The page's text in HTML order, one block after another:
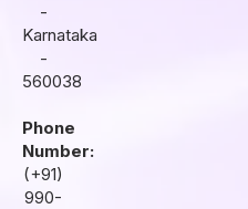
-
Karnataka
-
560038
Phone
Number:
(+91)
990-